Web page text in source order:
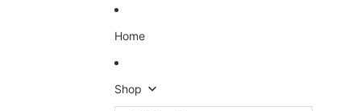
Home
Shop